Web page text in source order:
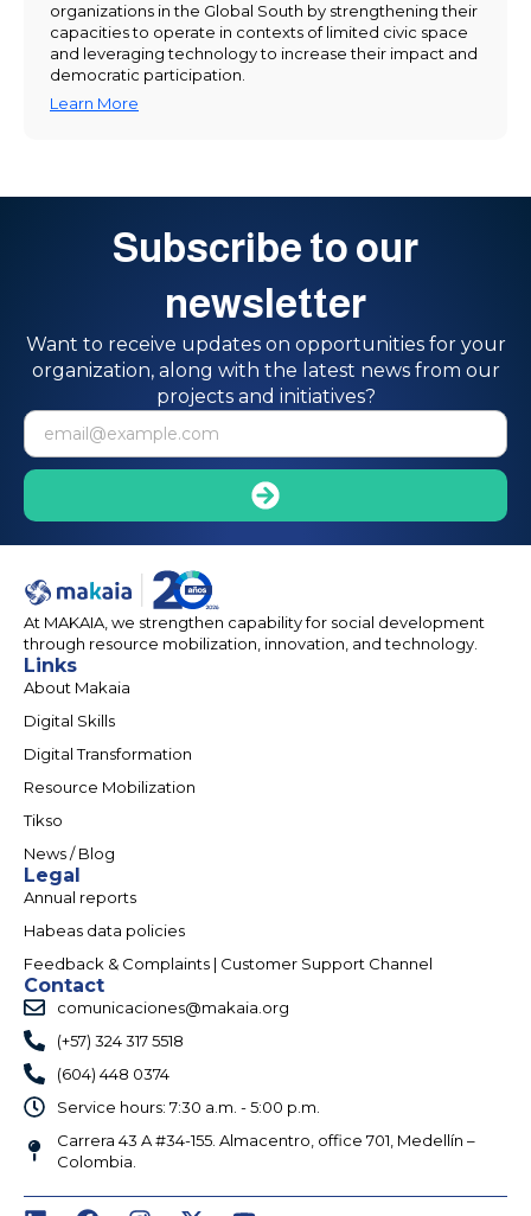
organizations in the Global South by strengthening their
capacities to operate in contexts of limited civic space
and leveraging technology to increase their impact and
democratic participation.
Learn More
Subscribe to our
newsletter
Want to receive updates on opportunities for your
organization, along with the latest news from our
projects and initiatives?
At MAKAIA, we strengthen capability for social development
through resource mobilization, innovation, and technology.
Links
About Makaia
Digital Skills
Digital Transformation
Resource Mobilization
Tikso
News / Blog
Legal
Annual reports
Habeas data policies
Feedback & Complaints | Customer Support Channel
Contact
comunicaciones@makaia.org
(+57) 324 317 5518
(604) 448 0374
Service hours: 7:30 a.m. - 5:00 p.m.
Carrera 43 A #34-155. Almacentro, office 701, Medellín –
Colombia.